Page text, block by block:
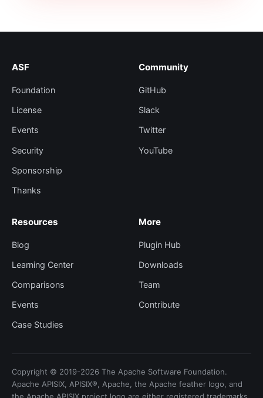
ASF
Foundation
License
Events
Security
Sponsorship
Thanks
Community
GitHub
Slack
Twitter
YouTube
Resources
Blog
Learning Center
Comparisons
Events
Case Studies
More
Plugin Hub
Downloads
Team
Contribute
Copyright © 2019-2026 The Apache Software Foundation.
Apache APISIX, APISIX®, Apache, the Apache feather logo, and